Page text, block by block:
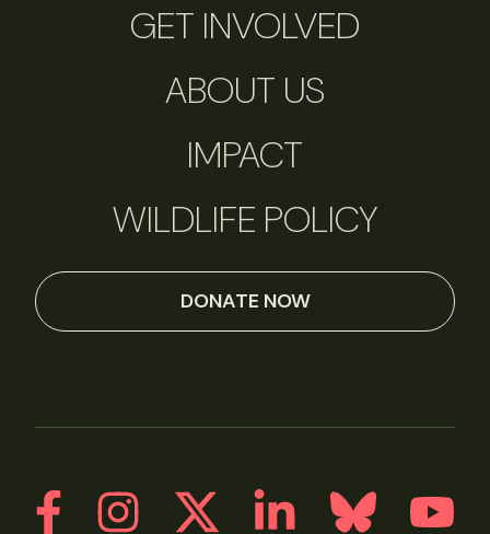
GET INVOLVED
ABOUT US
IMPACT
WILDLIFE POLICY
DONATE NOW